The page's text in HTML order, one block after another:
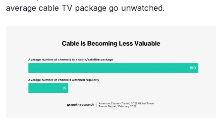
average cable TV package go unwatched.